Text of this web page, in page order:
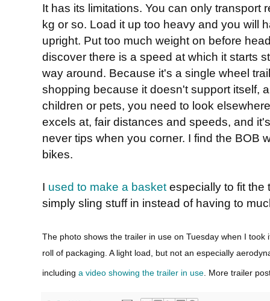
It has its limitations. You can only transport
kg or so. Load it up too heavy and you will
upright. Put too much weight on before
discover there is a speed at which it starts
way around. Because it's a single wheel
shopping because it doesn't support itself,
children or pets, you need to look
excels at, fair distances and speeds, and
never tips when you corner. I find the BOB
bikes.
I used to make a basket especially to fit the
simply sling stuff in instead of having to
The photo shows the trailer in use on Tuesday when I
roll of packaging. A light load, but not an especially
including a video showing the trailer in use . More trailer